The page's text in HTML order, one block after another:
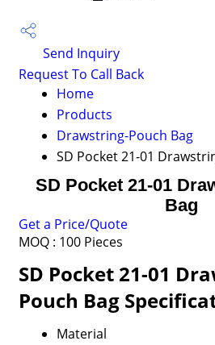
Send Inquiry
Request To Call Back
Home
Products
Drawstring-Pouch Bag
SD Pocket 21-01
SD Pocket 21-01
Bag
Get a Price/Quote
MOQ : 100 Pieces
SD Pocket 21-01
Pouch Bag
Material